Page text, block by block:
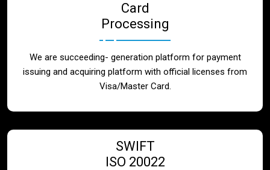
Card
Processing
We are succeeding- generation platform for payment
issuing and acquiring platform with official licenses from
Visa/Master Card.
SWIFT
ISO 20022